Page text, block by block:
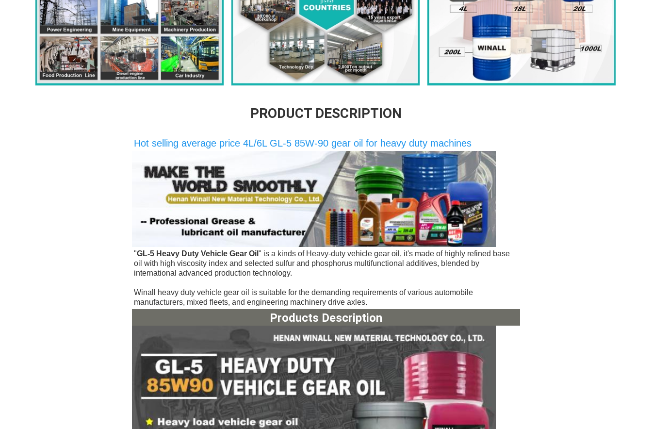
PRODUCT DESCRIPTION
Hot selling average price 4L/6L GL-5 85W-90 gear oil for heavy duty machines
"GL-5 Heavy Duty Vehicle Gear Oil " is a kinds of Heavy-duty vehicle gear oil, it's made of highly refined base
oil with high viscosity index and selected sulfur and phosphorus multifunctional additives, blended by
international advanced production technology.
Winall heavy duty vehicle gear oil is suitable for the demanding requirements of various automobile
manufacturers, mixed fleets, and engineering machinery drive axles.
Products Description